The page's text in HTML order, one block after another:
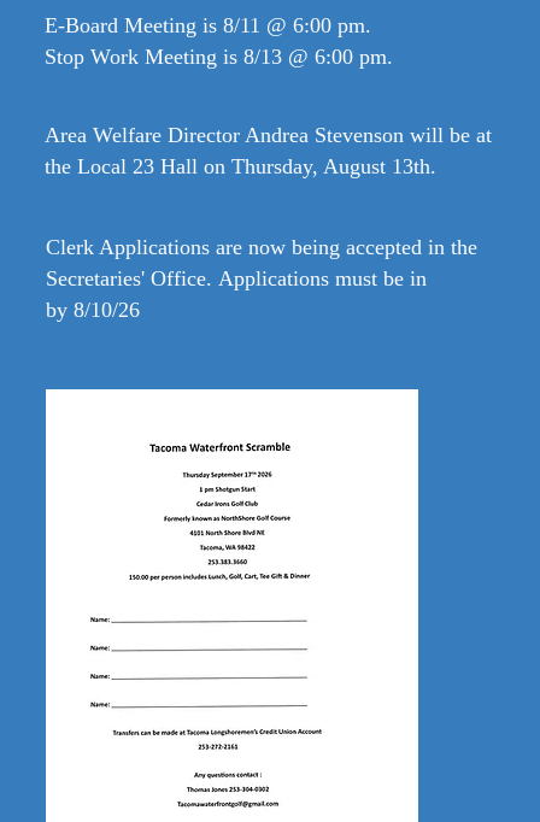
E-Board Meeting is 8/11 @ 6:00 pm.
Stop Work Meeting is 8/13 @ 6:00 pm.
Area Welfare Director Andrea Stevenson will be at
the Local 23 Hall on Thursday, August 13th.
Clerk Applications are now being accepted in the
Secretaries' Office. Applications must be in
by 8/10/26